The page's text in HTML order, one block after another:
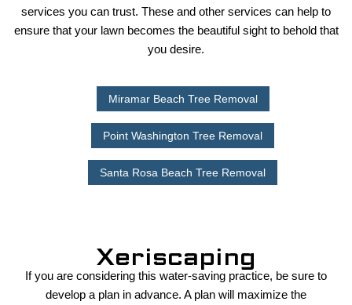
services you can trust. These and other services can help to
ensure that your lawn becomes the beautiful sight to behold that
you desire.
Miramar Beach Tree Removal
Point Washington Tree Removal
Santa Rosa Beach Tree Removal
Xeriscaping
If you are considering this water-saving practice, be sure to
develop a plan in advance. A plan will maximize the